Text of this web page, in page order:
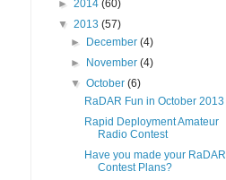
► 2014 (60)
▼ 2013 (57)
►
December(4)
►
November(4)
▼October(6)
RaDAR Fun in October 2013
Rapid Deployment Amateur
Radio Contest
Have you made your RaDAR
Contest Plans?